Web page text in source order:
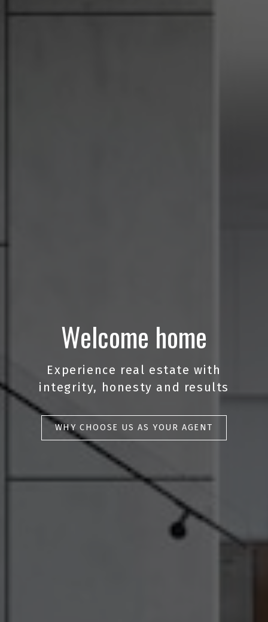
Welcome home
Experience real estate with
integrity, honesty and results
WHY CHOOSE US AS YOUR AGENT